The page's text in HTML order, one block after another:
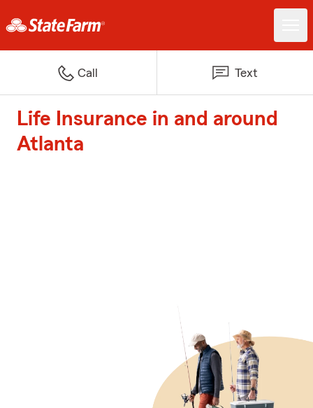
Call Text
Life Insurance in and around
Atlanta